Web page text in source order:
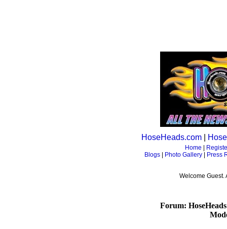
HoseHeads.com
Home
Blogs| Photo Gallery| Press
Welcome
Forum: